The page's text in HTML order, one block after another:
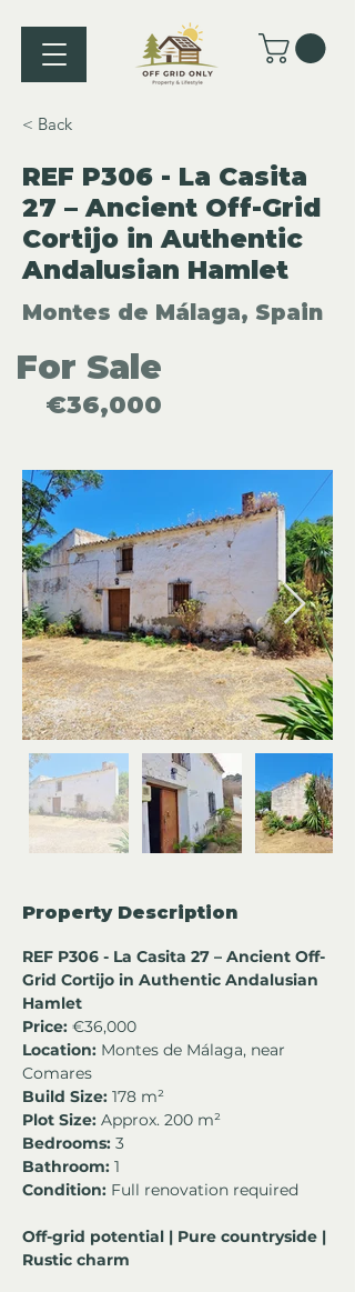
< Back
REF P306 - La Casita
27 – Ancient Off-Grid
Cortijo in Authentic
Andalusian Hamlet
Montes de Málaga, Spain
For Sale
€36,000
Property Description
REF P306 - La Casita 27 – Ancient Off-
Grid Cortijo in Authentic Andalusian
Hamlet
Price: €36,000
Location: Montes de Málaga, near
Comares
Build Size: 178 m²
Plot Size: Approx. 200 m²
Bedrooms: 3
Bathroom: 1
Condition: Full renovation required
Off-grid potential | Pure countryside |
Rustic charm